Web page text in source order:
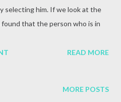
selecting him. If we look at the
that the person who is in
READ MORE
MORE POSTS